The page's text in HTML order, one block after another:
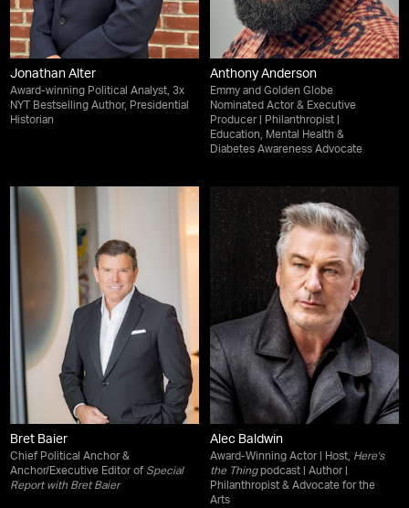
Jonathan Alter
Award-winning Political Analyst, 3x
NYT Bestselling Author, Presidential
Historian
Anthony Anderson
Emmy and Golden Globe
Nominated Actor & Executive
Producer | Philanthropist |
Education, Mental Health &
Diabetes Awareness Advocate
Bret Baier
Chief Political Anchor &
Anchor/Executive Editor of Special
Report with Bret Baier
Alec Baldwin
Award-Winning Actor | Host, Here's
the Thingpodcast | Author |
Philanthropist & Advocate for the
Arts